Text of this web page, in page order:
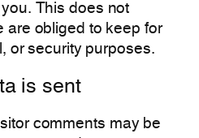
This does not
are obliged to keep for
or security purposes.
is sent
comments may be